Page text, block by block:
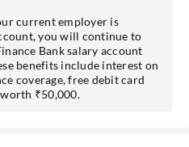
current employer is
you will continue to
Bank salary account
benefits include interest on
coverage, free debit card
₹50,000.